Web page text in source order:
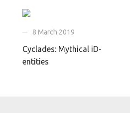
8 March 2019
Cyclades: Mythical iD-
entities